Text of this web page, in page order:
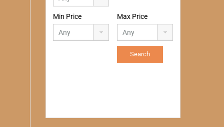
Min Price Max Price